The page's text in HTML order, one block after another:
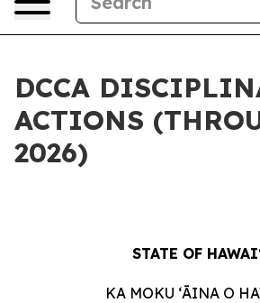
DCCA
ACTIONS
2026)
STATE OF
KA MOKU ʻĀINA O